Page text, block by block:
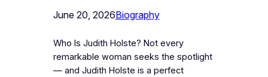
June 20, 2026Biography
Who Is Judith Holste? Not every
remarkable woman seeks the spotlight
— and Judith Holste is a perfect